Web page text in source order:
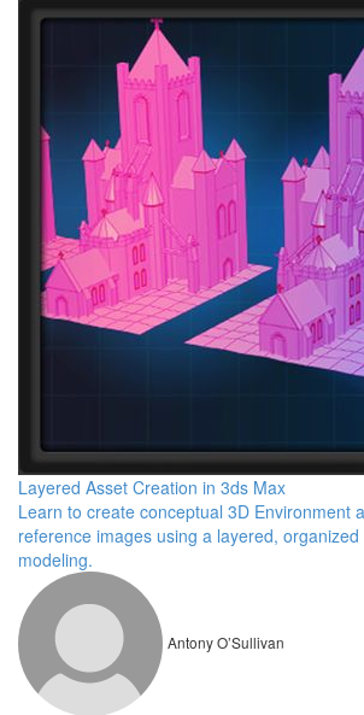
Layered Asset Creation in 3ds Max
Learn to create conceptual 3D Environment
reference images using a layered,
modeling.
Antony O’Sullivan